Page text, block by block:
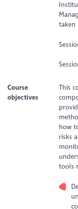
taken
Course
objectives
This
how
risks
tools